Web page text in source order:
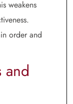
weakens
order and
and